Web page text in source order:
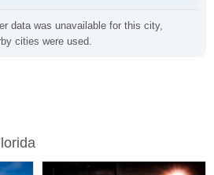
data was unavailable for this city,
cities were used.